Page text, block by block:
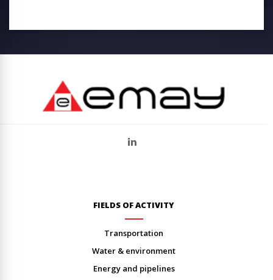
FIELDS OF ACTIVITY
transportation
water & environment
energy and pipelines